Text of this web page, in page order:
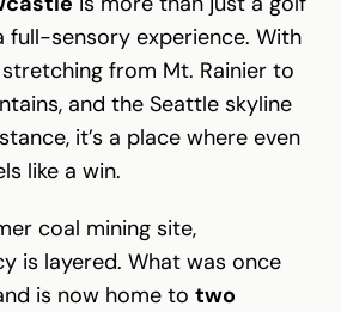
full-sensory experience. With
from Mt. Rainier to
and the Seattle skyline
it’s a place where even
like a win.
coal mining site,
is layered. What was once
is now home to two